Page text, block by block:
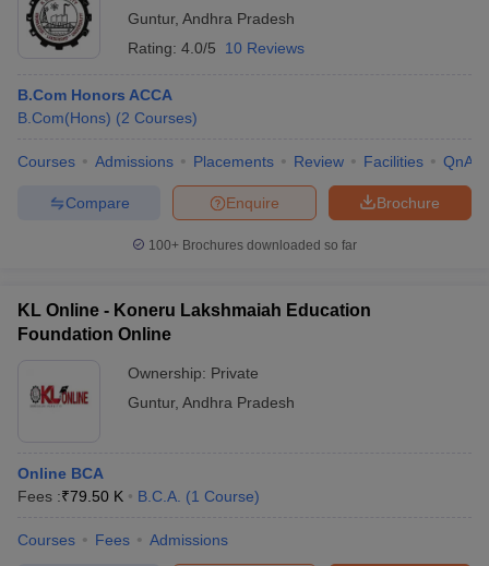
Guntur, Andhra Pradesh
Rating: 4.0/5 10 Reviews
B.Com Honors ACCA
B.Com(Hons) (2 Courses)
Courses Admissions Placements Review Facilities QnA
Brochure
Enquire
Compare
100+ Brochures downloaded so far
KL Online - Koneru Lakshmaiah Education
Foundation Online
Ownership: Private
Guntur, Andhra Pradesh
Online BCA
Fees :₹79.50 K B.C.A. (1 Course)
Courses Fees Admissions